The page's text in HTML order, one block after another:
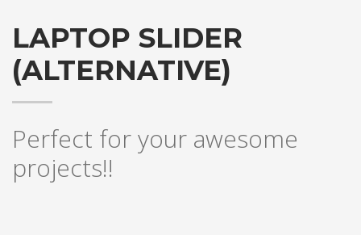
LAPTOP SLIDER
(ALTERNATIVE)
Perfect for your awesome
projects!!